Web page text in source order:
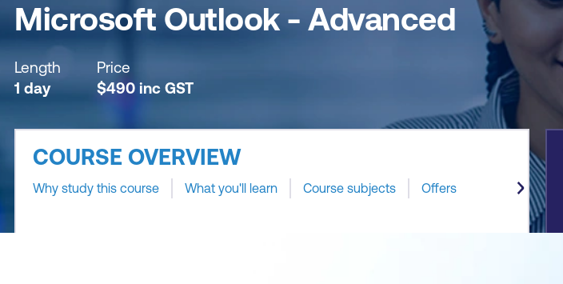
Microsoft Outlook - Advanced
Length
1 day
Price
$490 inc GST
COURSE OVERVIEW
Why study this course What you'll learn Course subjects Offers